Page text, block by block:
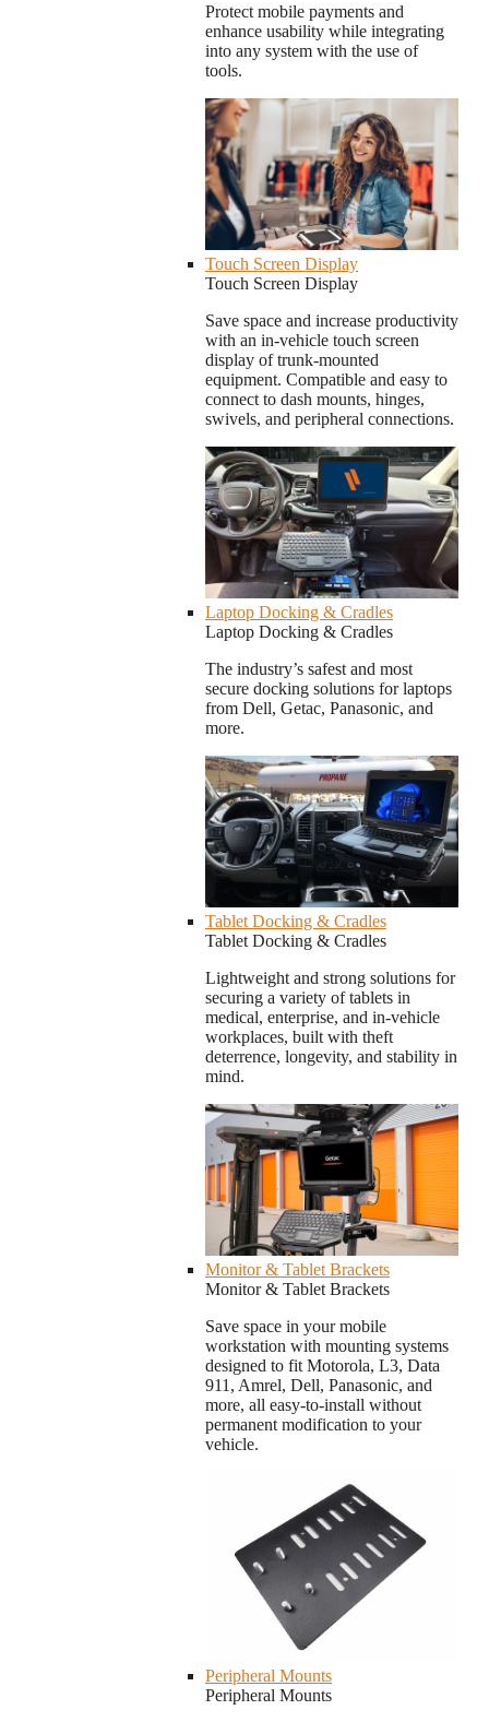
Protect mobile payments and
enhance usability while integrating
into any system with the use of
tools.
Touch Screen Display
Touch Screen Display
Save space and increase productivity
with an in-vehicle touch screen
display of trunk-mounted
equipment. Compatible and easy to
connect to dash mounts, hinges,
swivels, and peripheral connections.
Laptop Docking & Cradles
Laptop Docking & Cradles
The industry’s safest and most
secure docking solutions for laptops
from Dell, Getac, Panasonic, and
more.
Tablet Docking & Cradles
Tablet Docking & Cradles
Lightweight and strong solutions for
securing a variety of tablets in
medical, enterprise, and in-vehicle
workplaces, built with theft
deterrence, longevity, and stability in
mind.
Monitor & Tablet Brackets
Monitor & Tablet Brackets
Save space in your mobile
workstation with mounting systems
designed to fit Motorola, L3, Data
911, Amrel, Dell, Panasonic, and
more, all easy-to-install without
permanent modification to your
vehicle.
Peripheral Mounts
Peripheral Mounts